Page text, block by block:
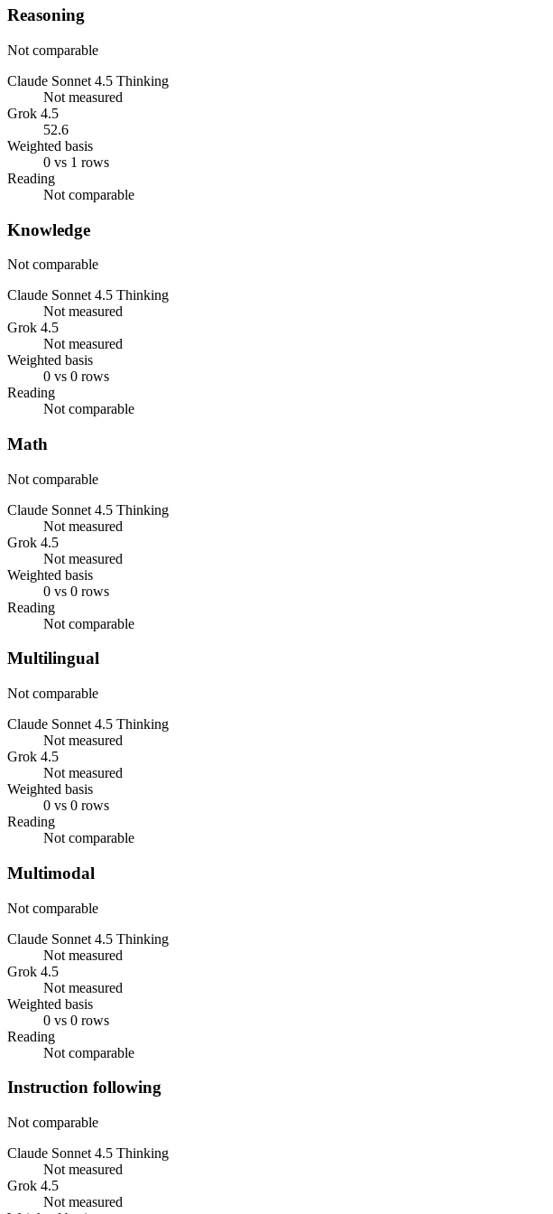
Reasoning
Not comparable
Claude Sonnet 4.5 Thinking
Not measured
Grok 4.5
52.6
Weighted basis
0 vs 1 rows
Reading
Not comparable
Knowledge
Not comparable
Claude Sonnet 4.5 Thinking
Not measured
Grok 4.5
Not measured
Weighted basis
0 vs 0 rows
Reading
Not comparable
Math
Not comparable
Claude Sonnet 4.5 Thinking
Not measured
Grok 4.5
Not measured
Weighted basis
0 vs 0 rows
Reading
Not comparable
Multilingual
Not comparable
Claude Sonnet 4.5 Thinking
Not measured
Grok 4.5
Not measured
Weighted basis
0 vs 0 rows
Reading
Not comparable
Multimodal
Not comparable
Claude Sonnet 4.5 Thinking
Not measured
Grok 4.5
Not measured
Weighted basis
0 vs 0 rows
Reading
Not comparable
Instruction following
Not comparable
Claude Sonnet 4.5 Thinking
Not measured
Grok 4.5
Not measured